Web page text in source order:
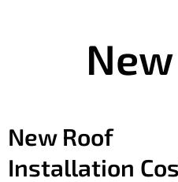
New Roof
Installation